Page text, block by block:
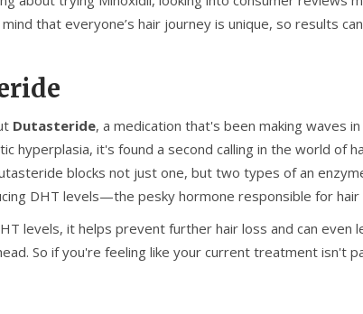
that everyone’s hair journey is unique, so results
Dutasteride, a medication that's been making waves
hyperplasia, it's found a second calling in the world of
blocks not just one, but two types of an
DHT levels—the pesky hormone responsible for hair
levels, it helps prevent further hair loss and can even
So if you're feeling like your current treatment isn't